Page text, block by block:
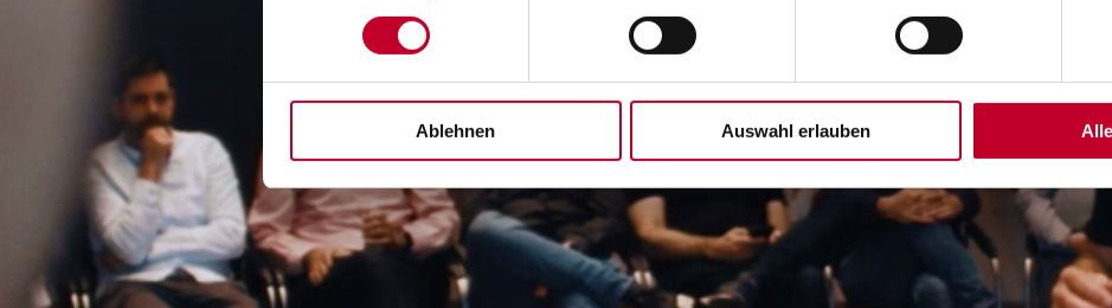
Ablehnen Auswahl erlauben